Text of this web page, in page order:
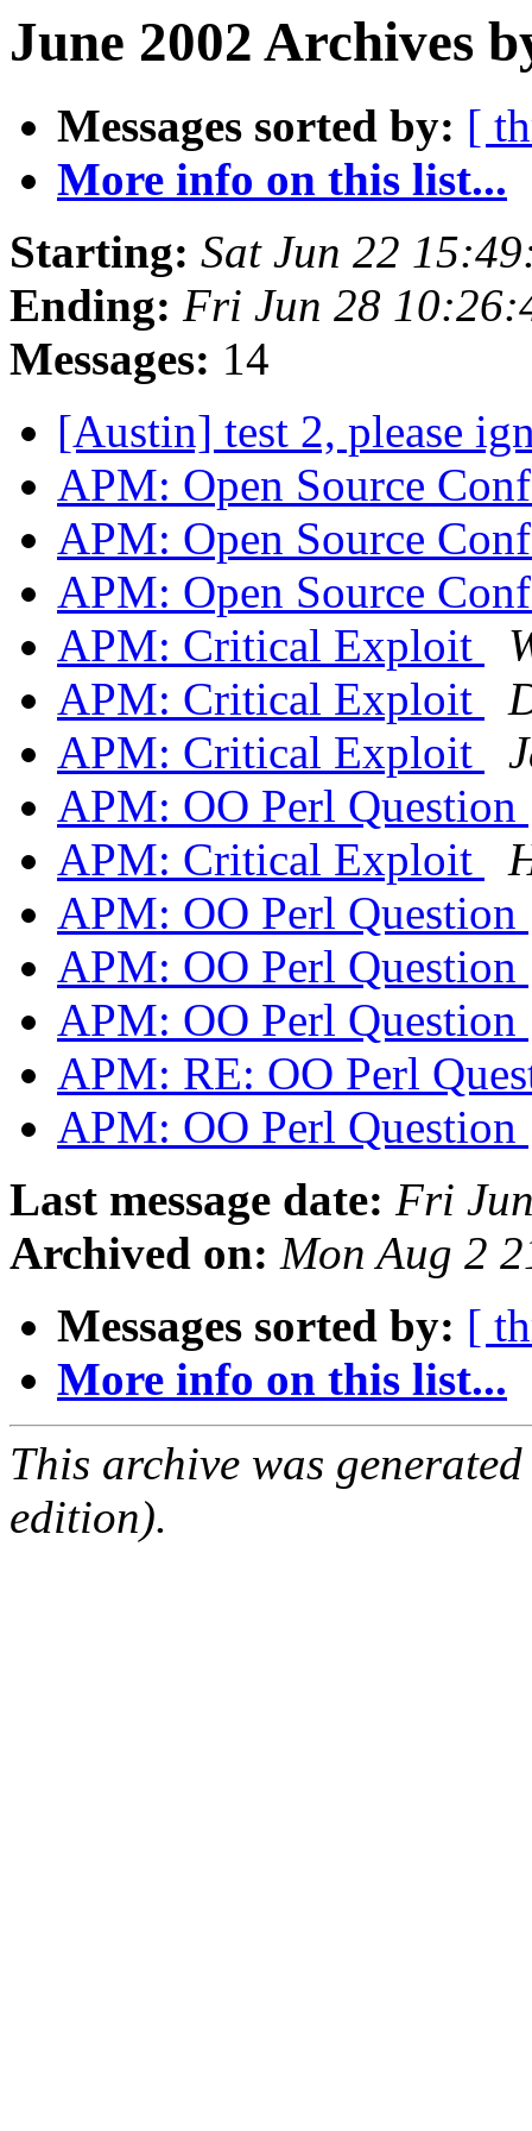
June 2002 Archives
Messages sorted by: [
More info on this list...
Starting: Sat Jun 22
Ending: Fri Jun 28
Messages: 14
[Austin] test 2, please
APM: Open Source
APM: Open Source
APM: Open Source
APM: Critical Exploit
APM: Critical Exploit
APM: Critical Exploit
APM: OO Perl Question
APM: Critical Exploit
APM: OO Perl Question
APM: OO Perl Question
APM: OO Perl Question
APM: RE: OO Perl
APM: OO Perl Question
Last message date: Fri
Archived on: Mon Aug 2
Messages sorted by: [
More info on this list...
This archive was
edition).